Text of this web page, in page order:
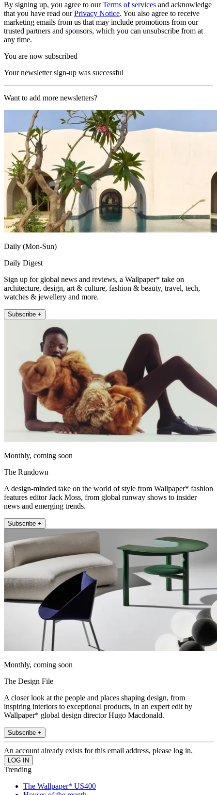
By signing up, you agree to ourTerms of services and acknowledge
that you have read ourPrivacy Notice. You also agree to receive
marketing emails from us that may include promotions from our
trusted partners and sponsors, which you can unsubscribe from at
any time.
You are now subscribed
Your newsletter sign-up was successful
Want to add more newsletters?
Daily (Mon-Sun)
Daily Digest
Sign up for global news and reviews, a Wallpaper* take on
architecture, design, art & culture, fashion & beauty, travel, tech,
watches & jewellery and more.
Subscribe +
Monthly, coming soon
The Rundown
A design-minded take on the world of style from Wallpaper* fashion
features editor Jack Moss, from global runway shows to insider
news and emerging trends.
Subscribe +
Monthly, coming soon
The Design File
A closer look at the people and places shaping design, from
inspiring interiors to exceptional products, in an expert edit by
Wallpaper* global design director Hugo Macdonald.
Subscribe +
An account already exists for this email address, please log in.
Trending
The Wallpaper* US400